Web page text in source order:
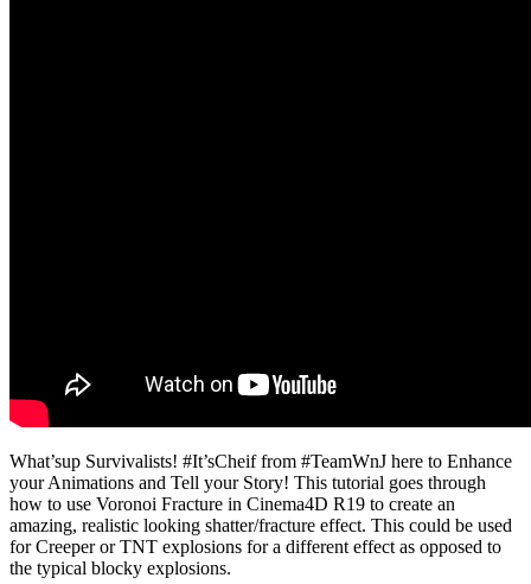
What’sup Survivalists! #It’sCheif from #TeamWnJ here to Enhance
your Animations and Tell your Story! This tutorial goes through
how to use Voronoi Fracture in Cinema4D R19 to create an
amazing, realistic looking shatter/fracture effect. This could be used
for Creeper or TNT explosions for a different effect as opposed to
the typical blocky explosions.